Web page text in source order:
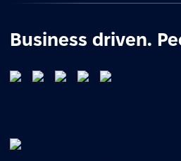
Business driven.